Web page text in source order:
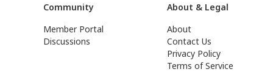
Community
Member Portal
Discussions
About & Legal
About
Contact Us
Privacy Policy
Terms of Service